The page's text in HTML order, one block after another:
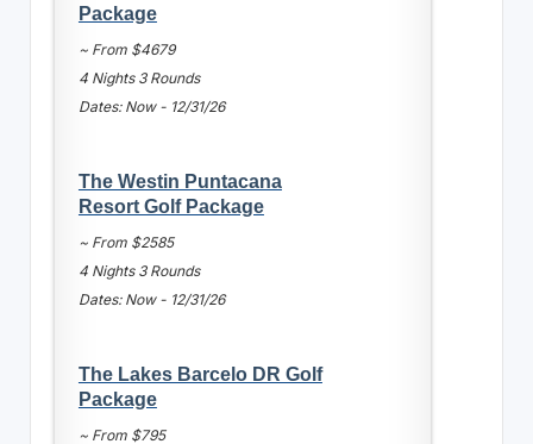
Package
~ From $4679
4 Nights 3 Rounds
Dates: Now - 12/31/26
The Westin Puntacana
Resort Golf Package
~ From $2585
4 Nights 3 Rounds
Dates: Now - 12/31/26
The Lakes Barcelo DR Golf
Package
~ From $795